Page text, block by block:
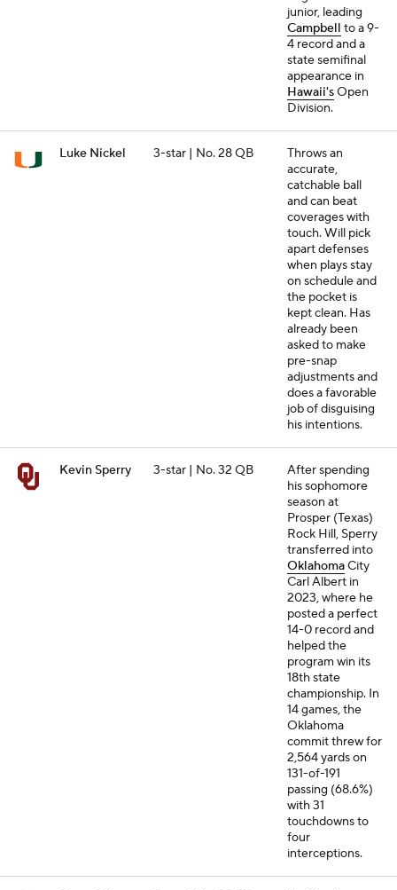
junior, leading
Campbell to a 9-
4 record and a
state semifinal
appearance in
Hawaii'sOpen
Division.
Luke Nickel 3-star | No. 28 QB
Throws an
accurate,
catchable ball
and can beat
coverages with
touch. Will pick
apart defenses
when plays stay
on schedule and
the pocket is
kept clean. Has
already been
asked to make
pre-snap
adjustments and
does a favorable
job of disguising
his intentions.
Kevin Sperry 3-star | No. 32 QB
After spending
his sophomore
season at
Prosper (Texas)
Rock Hill, Sperry
transferred into
OklahomaCity
Carl Albert in
2023, where he
posted a perfect
14-0 record and
helped the
program win its
18th state
championship. In
14 games, the
Oklahoma
commit threw for
2,564 yards on
131-of-191
passing (68.6%)
with 31
touchdowns to
four
interceptions.